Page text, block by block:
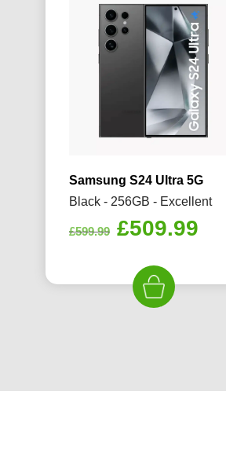
Samsung S24 Ultra 5G
Black - 256GB - Excellent
£599.99 Original
was:
£599.99.
£509.99